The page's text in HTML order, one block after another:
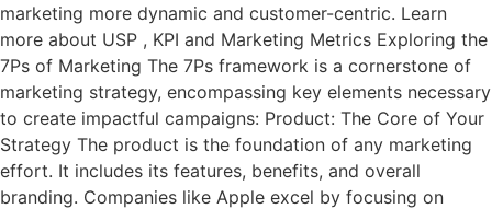
marketing more dynamic and customer-centric. Learn
more about USP , KPI and Marketing Metrics Exploring the
7Ps of Marketing The 7Ps framework is a cornerstone of
marketing strategy, encompassing key elements necessary
to create impactful campaigns: Product: The Core of Your
Strategy The product is the foundation of any marketing
effort. It includes its features, benefits, and overall
branding. Companies like Apple excel by focusing on